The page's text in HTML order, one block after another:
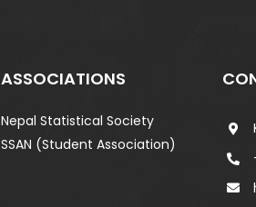
ASSOCIATIONS
Nepal Statistical Society
SSAN (Student Association)